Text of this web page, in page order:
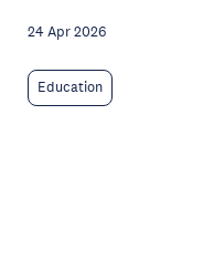
24 Apr 2026
Education